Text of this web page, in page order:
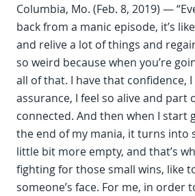
Columbia, Mo. (Feb. 8, 2019) —
back from a manic episode, it’s
and relive a lot of things and
so weird because when you’re
all of that. I have that confidence,
assurance, I feel so alive and part
connected. And then when I start
the end of my mania, it turns into
little bit more empty, and that’s
fighting for those small wins, like
someone’s face. For me, in order